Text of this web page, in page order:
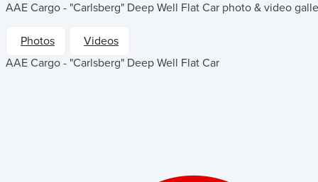
AAE Cargo - "Carlsberg" Deep Well Flat Car photo & video
Photos
Videos
AAE Cargo - "Carlsberg" Deep Well Flat Car